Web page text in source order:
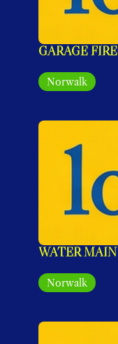
GARAGE FIRE
Norwalk
WATER
Norwalk